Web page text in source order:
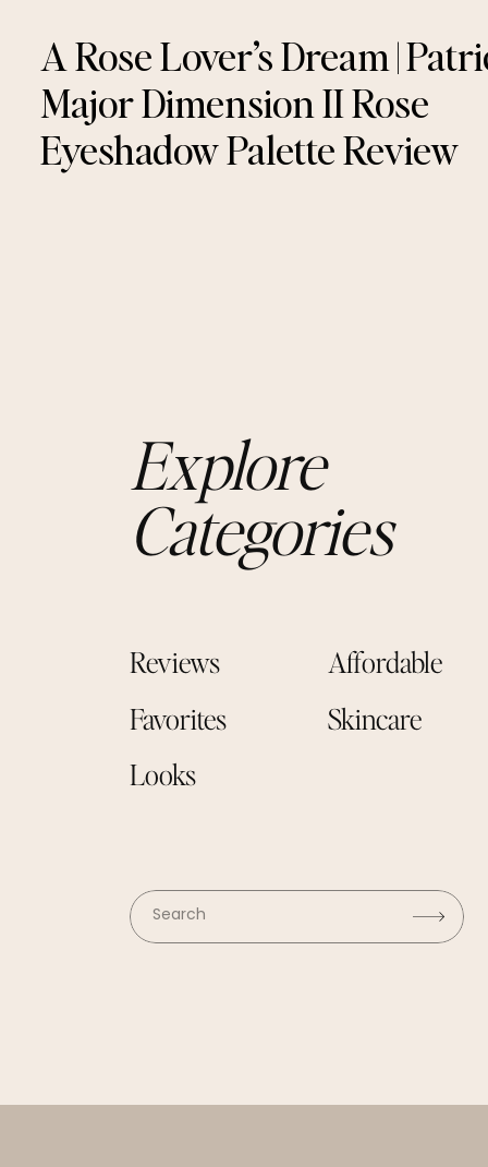
A Rose Lover’s Dream |
Major Dimension II Rose
Eyeshadow Palette Review
Explore
Categories
Reviews
Favorites
Looks
Affordable
Skincare
Search